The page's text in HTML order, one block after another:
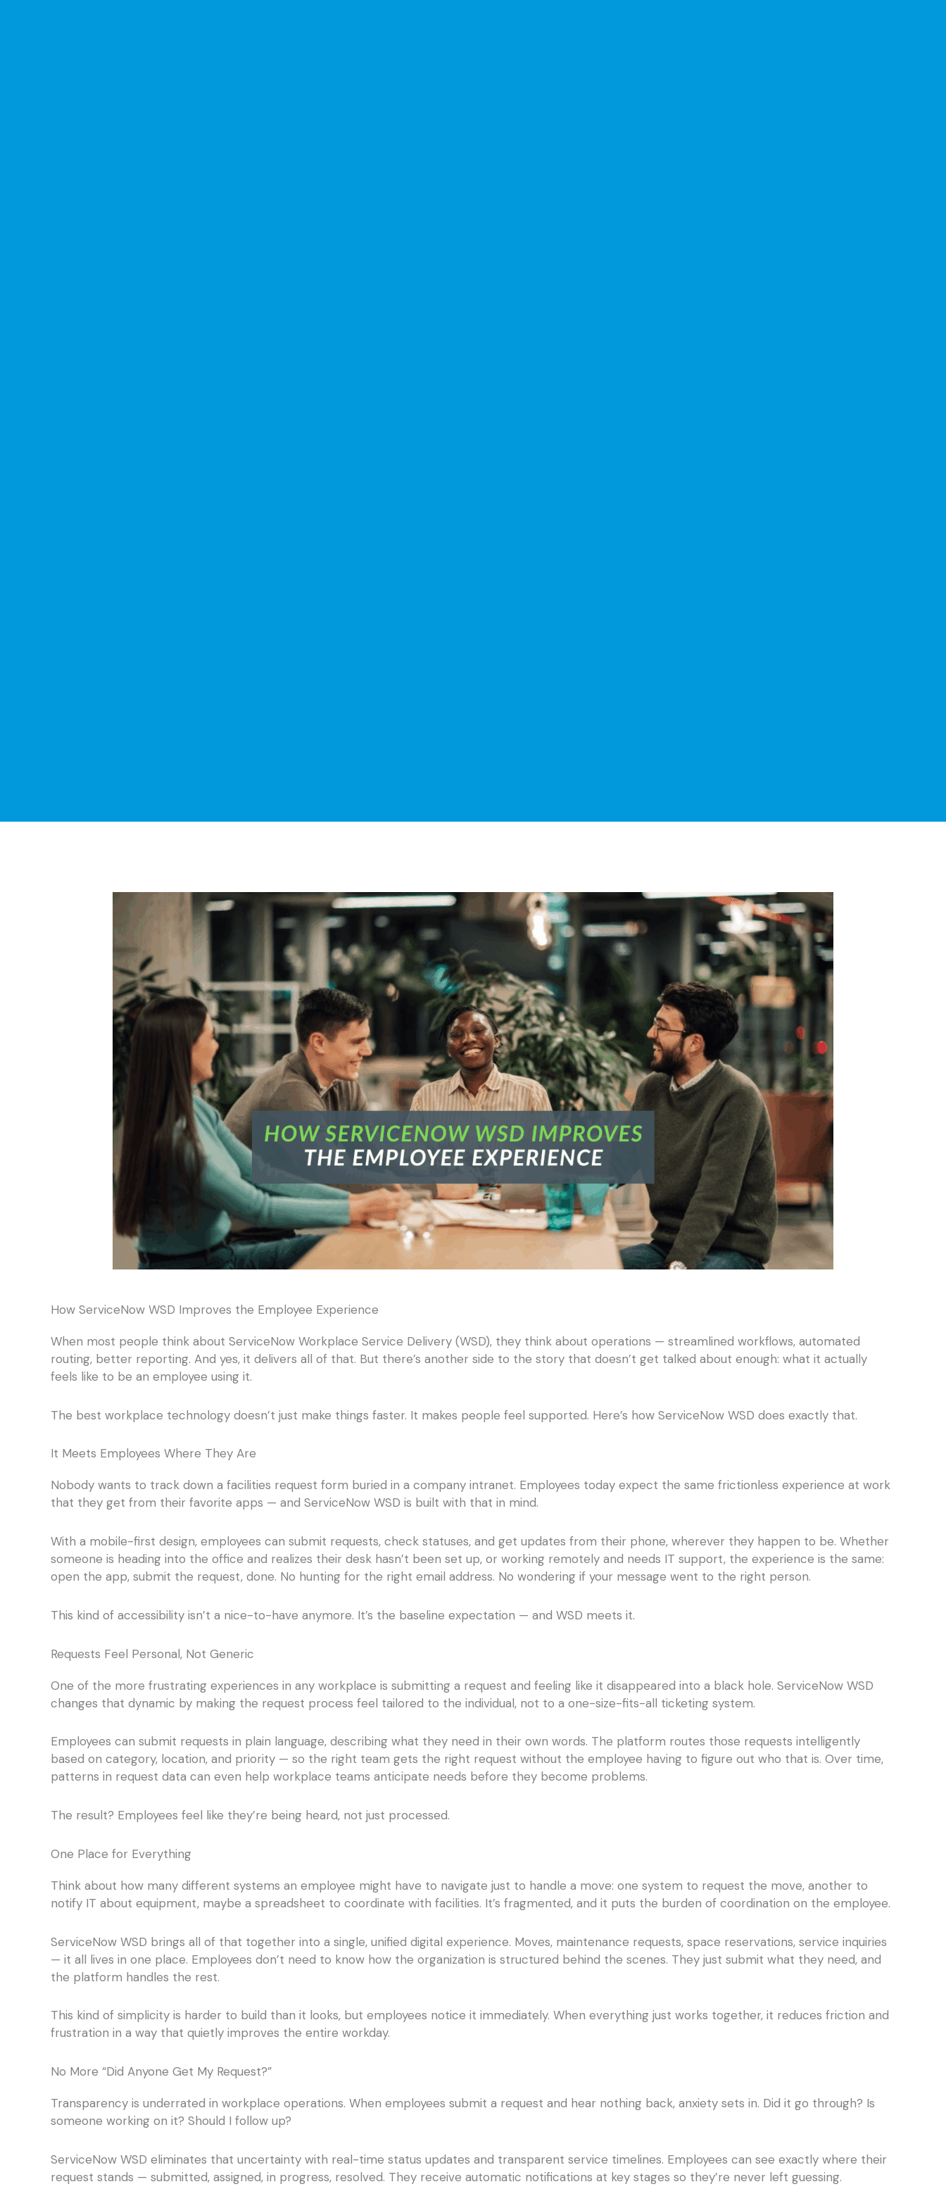
How ServiceNow WSD Improves the Employee Experience
When most people think about ServiceNow Workplace Service Delivery (WSD), they think about operations — streamlined workflows, automated
routing, better reporting. And yes, it delivers all of that. But there’s another side to the story that doesn’t get talked about enough: what it actually
feels like to be an employee using it.
The best workplace technology doesn’t just make things faster. It makes people feel supported. Here’s how ServiceNow WSD does exactly that.
It Meets Employees Where They Are
Nobody wants to track down a facilities request form buried in a company intranet. Employees today expect the same frictionless experience at work
that they get from their favorite apps — and ServiceNow WSD is built with that in mind.
With a mobile-first design, employees can submit requests, check statuses, and get updates from their phone, wherever they happen to be. Whether
someone is heading into the office and realizes their desk hasn’t been set up, or working remotely and needs IT support, the experience is the same:
open the app, submit the request, done. No hunting for the right email address. No wondering if your message went to the right person.
This kind of accessibility isn’t a nice-to-have anymore. It’s the baseline expectation — and WSD meets it.
Requests Feel Personal, Not Generic
One of the more frustrating experiences in any workplace is submitting a request and feeling like it disappeared into a black hole. ServiceNow WSD
changes that dynamic by making the request process feel tailored to the individual, not to a one-size-fits-all ticketing system.
Employees can submit requests in plain language, describing what they need in their own words. The platform routes those requests intelligently
based on category, location, and priority — so the right team gets the right request without the employee having to figure out who that is. Over time,
patterns in request data can even help workplace teams anticipate needs before they become problems.
The result? Employees feel like they’re being heard, not just processed.
One Place for Everything
Think about how many different systems an employee might have to navigate just to handle a move: one system to request the move, another to
notify IT about equipment, maybe a spreadsheet to coordinate with facilities. It’s fragmented, and it puts the burden of coordination on the employee.
ServiceNow WSD brings all of that together into a single, unified digital experience. Moves, maintenance requests, space reservations, service inquiries
— it all lives in one place. Employees don’t need to know how the organization is structured behind the scenes. They just submit what they need, and
the platform handles the rest.
This kind of simplicity is harder to build than it looks, but employees notice it immediately. When everything just works together, it reduces friction and
frustration in a way that quietly improves the entire workday.
No More “Did Anyone Get My Request?”
Transparency is underrated in workplace operations. When employees submit a request and hear nothing back, anxiety sets in. Did it go through? Is
someone working on it? Should I follow up?
ServiceNow WSD eliminates that uncertainty with real-time status updates and transparent service timelines. Employees can see exactly where their
request stands — submitted, assigned, in progress, resolved. They receive automatic notifications at key stages so they’re never left guessing.